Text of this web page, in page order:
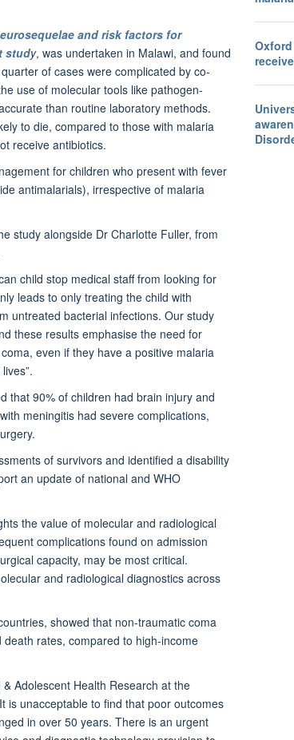
and risk factors for
study, was undertaken in Malawi, and found
of cases were complicated by co-
use of molecular tools like pathogen-
than routine laboratory methods.
to die, compared to those with malaria
receive antibiotics.
for children who present with fever
antimalarials), irrespective of malaria
study alongside Dr Charlotte Fuller, from
child stop medical staff from looking for
leads to only treating the child with
untreated bacterial infections. Our study
these results emphasise the need for
even if they have a positive malaria
that 90% of children had brain injury and
meningitis had severe complications,
of survivors and identified a disability
an update of national and WHO
the value of molecular and radiological
complications found on admission
capacity, may be most critical.
and radiological diagnostics across
showed that non-traumatic coma
rates, compared to high-income
Adolescent Health Research at the
is unacceptable to find that poor outcomes
in over 50 years. There is an urgent